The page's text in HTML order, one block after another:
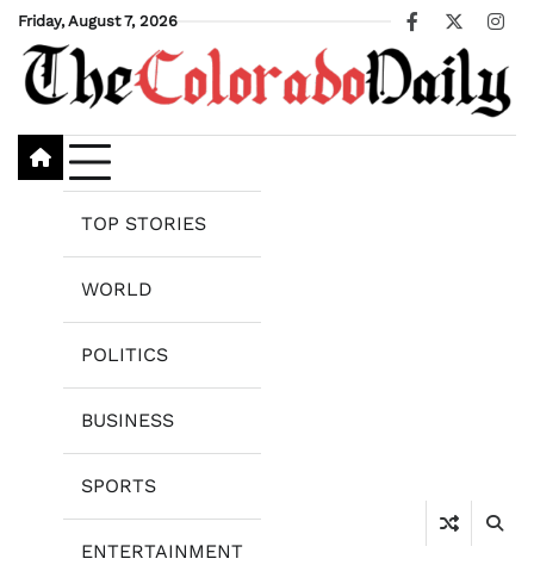
Skip
content
Friday, August 7, 2026
Facebook
X
TOP STORIES
WORLD
POLITICS
BUSINESS
SPORTS
ENTERTAINMENT